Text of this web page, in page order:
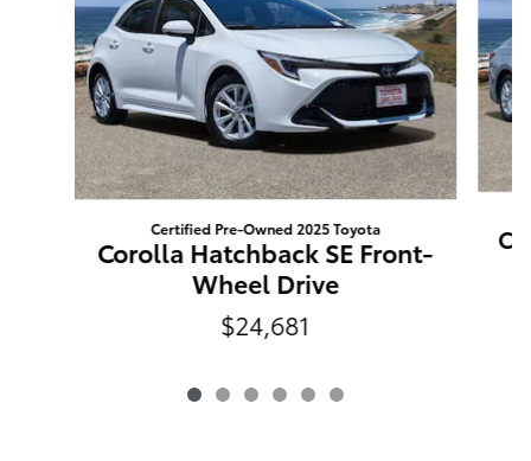
Certified Pre-Owned 2025 Toyota
Corolla Hatchback SE Front-
Wheel Drive
$24,681